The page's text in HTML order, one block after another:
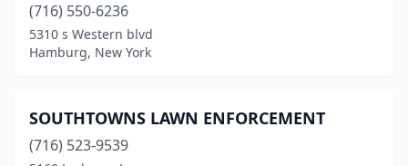
(716) 550-6236
5310 s Western blvd
Hamburg, New York
SOUTHTOWNS LAWN ENFORCEMENT
(716) 523-9539